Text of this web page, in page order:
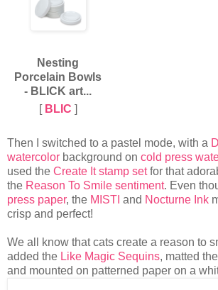
Nesting
Porcelain Bowls
- BLICK art...
[ BLIC ]
Then I switched to a pastel mode, with a
watercolor background on cold press
used the Create It stamp setfor that
the Reason To Smile sentiment. Even
press paper, the MISTI and Nocturne Ink
crisp and perfect!
We all know that cats create a reason to
added the Like Magic Sequins, matted
and mounted on patterned paper on a